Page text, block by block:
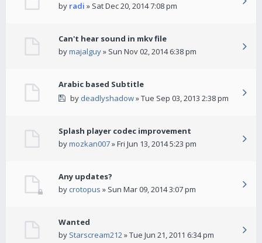
by radi » Sat Dec 20, 2014 7:08 pm
Can't hear sound in mkv file
bymajalguy» Sun Nov 02, 2014 6:38 pm
Arabic based Subtitle
by deadlyshadow» Tue Sep 03, 2013 2:38 pm
Splash player codec improvement
bymozkan007» Fri Jun 13, 2014 5:23 pm
Any updates?
by crotopus » Sun Mar 09, 2014 3:07 pm
Wanted
by Starscream212» Tue Jun 21, 2011 6:34 pm